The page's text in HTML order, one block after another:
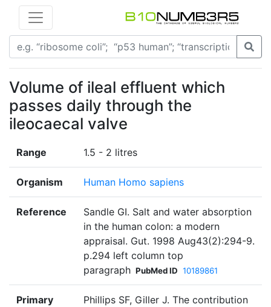
Volume of ileal effluent which
passes daily through the
ileocaecal valve
Range 1.5 - 2 litres
Organism Human Homo sapiens
Reference
Sandle GI. Salt and water absorption
in the human colon: a modern
appraisal. Gut. 1998 Aug43(2):294-9.
p.294 left column top
paragraph PubMed ID 10189861
Primary
Phillips SF, Giller J. The contribution